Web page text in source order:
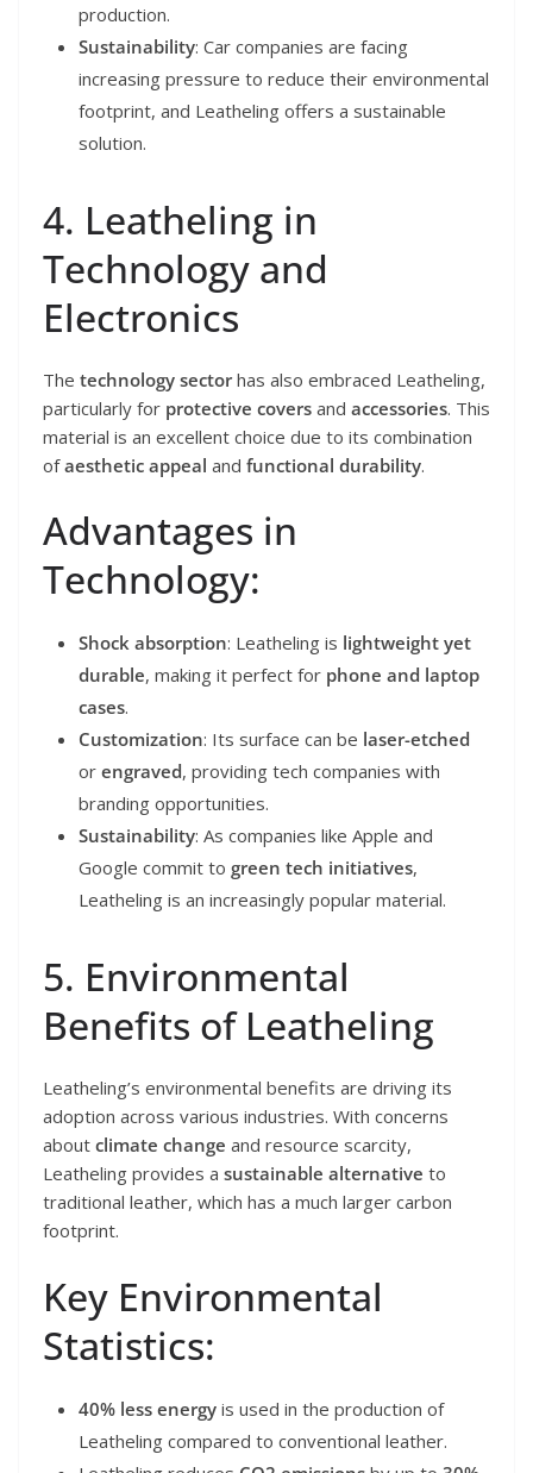
production.
Sustainability: Car companies are facing
increasing pressure to reduce their environmental
footprint, and Leatheling offers a sustainable
solution.
4. Leatheling in
Technology and
Electronics
The technology sectorhas also embraced Leatheling,
particularly for protective covers and accessories. This
material is an excellent choice due to its combination
ofaesthetic appeal and functional durability.
Advantages in
Technology:
Shock absorption: Leatheling is lightweight yet
durable, making it perfect for phone and laptop
cases.
Customization: Its surface can be laser-etched
or engraved, providing tech companies with
branding opportunities.
Sustainability: As companies like Apple and
Google commit to green tech initiatives,
Leatheling is an increasingly popular material.
5. Environmental
Benefits of Leatheling
Leatheling’s environmental benefits are driving its
adoption across various industries. With concerns
about climate change and resource scarcity,
Leatheling provides a sustainable alternative to
traditional leather, which has a much larger carbon
footprint.
Key Environmental
Statistics:
40% less energy is used in the production of
Leatheling compared to conventional leather.